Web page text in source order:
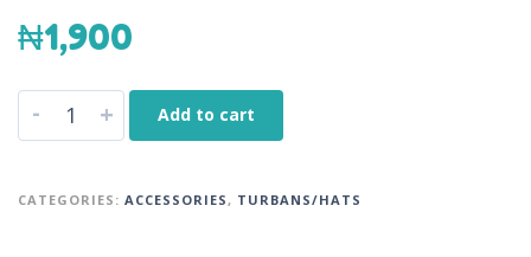
₦1,900
- + Add to cart
CATEGORIES: ACCESSORIES, TURBANS/HATS